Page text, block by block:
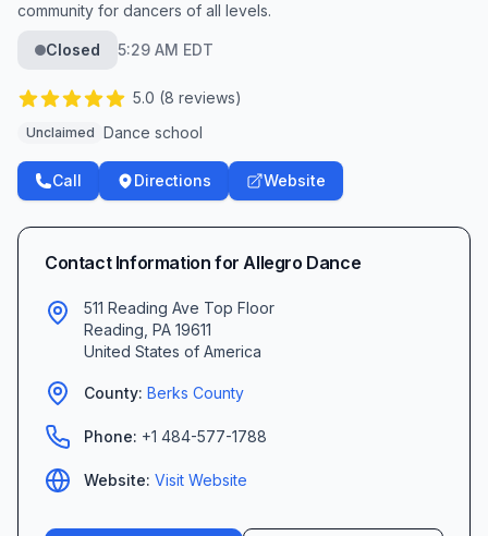
community for dancers of all levels.
Closed 5:29 AM EDT
5.0 (8 reviews)
Unclaimed Dance school
Call Directions Website
Contact Information forAllegro Dance
511 Reading Ave Top Floor
Reading PA 19611
United States of America
County: Berks County
Phone: +1 484-577-1788
Website: Visit Website